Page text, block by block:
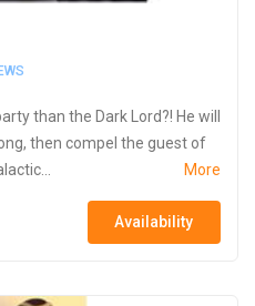
than the Dark Lord?! He will
then compel the guest of
More
Availability